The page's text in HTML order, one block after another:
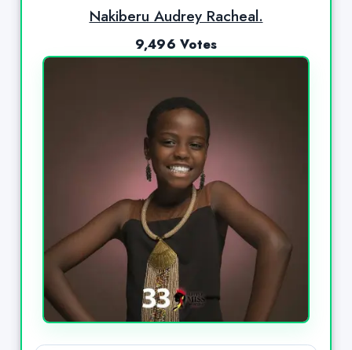
Nakiberu Audrey Racheal.
9,496 Votes